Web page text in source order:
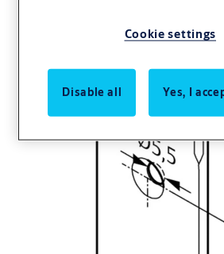
Cookie settings
Disable all Yes, I